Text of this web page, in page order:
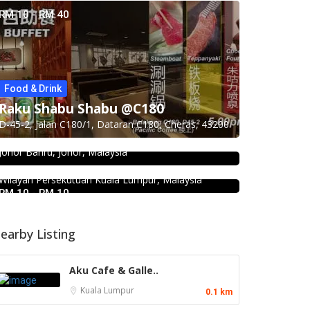
10 - RM 40
Food & Drink
Shabu Shabu @C180
45-2, Jalan C180/1, Dataran C180, Cheras, 43200
Seafood restaurant
Shun Seafood Restaurant
Jalan Abdul Samad, Kampung Bahru, 80100
Bahru, Johor, Malaysia
10 - RM 10
Food & Drink
ROTI SOUTHERN BAKERY 南
面包公司 @Pudu
Jalan Pudu, Pudu, 55100 Kuala Lumpur,
Persekutuan Kuala Lumpur, Malaysia
Listing
Aku Cafe & Galle..
Kuala Lumpur 0.1 km